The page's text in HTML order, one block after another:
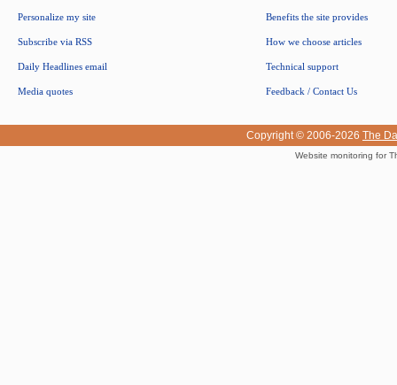
Personalize my site
Subscribe via RSS
Daily Headlines email
Media quotes
Benefits the site provides
How we choose articles
Technical support
Feedback / Contact Us
Copyright © 2006-2026 The
Website monitoring for